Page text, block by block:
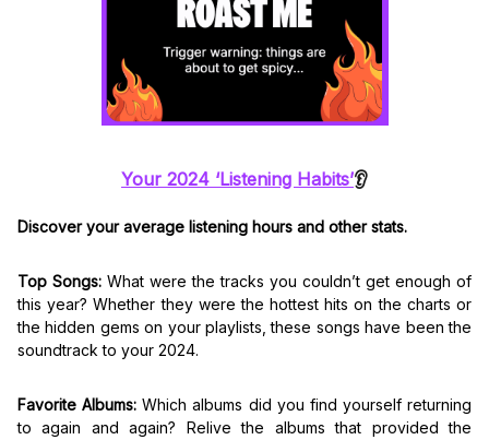
Your 2024 ‘Listening Habits’👂
Discover your average listening hours and other stats.
Top Songs: What were the tracks you couldn’t get enough of
this year? Whether they were the hottest hits on the charts or
the hidden gems on your playlists, these songs have been the
soundtrack to your 2024.
Favorite Albums: Which albums did you find yourself returning
to again and again? Relive the albums that provided the